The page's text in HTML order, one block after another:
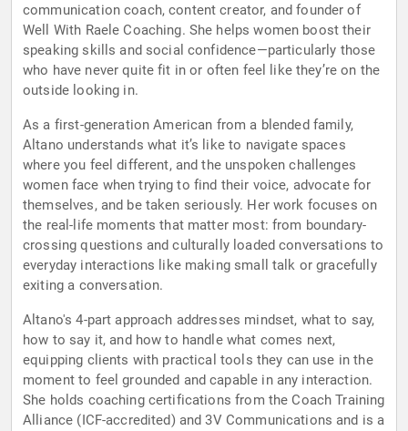
communication coach, content creator, and founder of
Well With Raele Coaching. She helps women boost their
speaking skills and social confidence—particularly those
who have never quite fit in or often feel like they’re on the
outside looking in.
As a first-generation American from a blended family,
Altano understands what it’s like to navigate spaces
where you feel different, and the unspoken challenges
women face when trying to find their voice, advocate for
themselves, and be taken seriously. Her work focuses on
the real-life moments that matter most: from boundary-
crossing questions and culturally loaded conversations to
everyday interactions like making small talk or gracefully
exiting a conversation.
Altano's 4-part approach addresses mindset, what to say,
how to say it, and how to handle what comes next,
equipping clients with practical tools they can use in the
moment to feel grounded and capable in any interaction.
She holds coaching certifications from the Coach Training
Alliance (ICF-accredited) and 3V Communications and is a